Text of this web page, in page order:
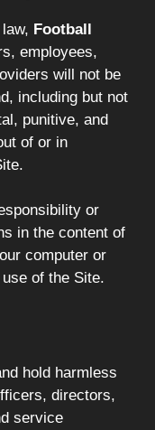
Football
employees,
will not be
including but not
punitive, and
of or in
or
in the content of
computer or
of the Site.
hold harmless
directors,
service